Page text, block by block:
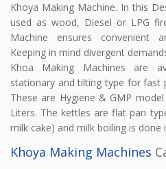
Khoya Making Machine. In this
used as wood, Diesel or LPG
Machine ensures convenient
Keeping in mind divergent
Khoa Making Machines are
stationary and tilting type for fast
These are Hygiene & GMP
Liters. The kettles are flat pan
milk cake) and milk boiling is done
Khoya Making Machines